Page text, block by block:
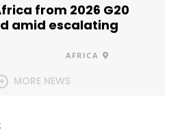
from 2026 G20
amid escalating
AFRICA
MORE NEWS